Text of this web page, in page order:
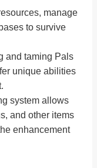
manage
to survive
and taming Pals
unique abilities
system allows
and other items
enhancement